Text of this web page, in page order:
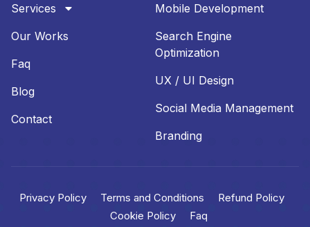
Services
Our Works
Faq
Blog
Contact
Mobile Development
Search Engine
Optimization
UX / UI Design
Social Media Management
Branding
Privacy Policy Terms and Conditions
Refund Policy
Cookie Policy
Faq